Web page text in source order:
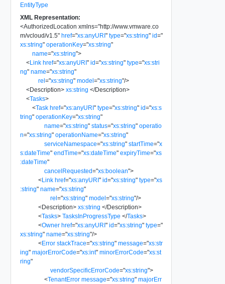
EntityType
XML Representation:
<AuthorizedLocation xmlns="http://www.vmware.co
m/vcloud/v1.5" href="xs:anyURI" type="xs:string" id="
xs:string" operationKey="xs:string"
name="xs:string">
<Link href="xs:anyURI" id="xs:string" type="xs:stri
ng" name="xs:string"
rel="xs:string" model="xs:string"/>
<Description> xs:string </Description>
<Tasks>
<Task href="xs:anyURI" type="xs:string" id="xs:s
tring" operationKey="xs:string"
name="xs:string" status="xs:string" operatio
n="xs:string" operationName="xs:string"
serviceNamespace="xs:string" startTime="x
s:dateTime" endTime="xs:dateTime" expiryTime="xs
:dateTime"
cancelRequested="xs:boolean">
<Link href="xs:anyURI" id="xs:string" type="xs
:string" name="xs:string"
rel="xs:string" model="xs:string"/>
<Description> xs:string </Description>
<Tasks> TasksInProgressType </Tasks>
<Owner href="xs:anyURI" id="xs:string" type="
xs:string" name="xs:string"/>
<Error stackTrace="xs:string" message="xs:str
ing" majorErrorCode="xs:int" minorErrorCode="xs:st
ring"
vendorSpecificErrorCode="xs:string">
<TenantError message="xs:string" majorErr